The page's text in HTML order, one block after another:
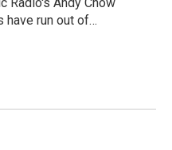
have run out of…